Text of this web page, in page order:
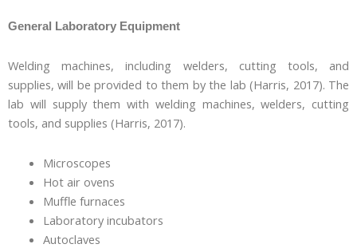
General Laboratory Equipment
Welding machines, including welders, cutting tools, and
supplies, will be provided to them by the lab (Harris, 2017). The
lab will supply them with welding machines, welders, cutting
tools, and supplies (Harris, 2017).
Microscopes
Hot air ovens
Muffle furnaces
Laboratory incubators
Autoclaves